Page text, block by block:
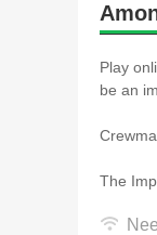
Play
be an
The